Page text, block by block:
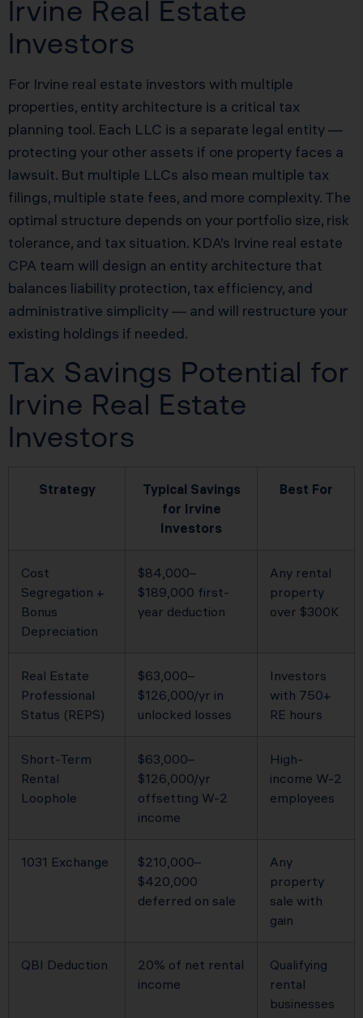
Irvine Real Estate
Investors
For Irvine real estate investors with multiple
properties, entity architecture is a critical tax
planning tool. Each LLC is a separate legal entity —
protecting your other assets if one property faces a
lawsuit. But multiple LLCs also mean multiple tax
filings, multiple state fees, and more complexity. The
optimal structure depends on your portfolio size, risk
tolerance, and tax situation. KDA’s Irvine real estate
CPA team will design an entity architecture that
balances liability protection, tax efficiency, and
administrative simplicity — and will restructure your
existing holdings if needed.
Tax Savings Potential for
Irvine Real Estate
Investors
Strategy
Typical Savings
for Irvine
Investors
Best For
Cost
Segregation +
Bonus
Depreciation
$84,000–
$189,000 first-
year deduction
Any rental
property
over $300K
Real Estate
Professional
Status (REPS)
$63,000–
$126,000/yr in
unlocked losses
Investors
with 750+
RE hours
Short-Term
Rental
Loophole
$63,000–
$126,000/yr
offsetting W-2
income
High-
income W-2
employees
1031 Exchange
$210,000–
$420,000
deferred on sale
Any
property
sale with
gain
QBI Deduction
20% of net rental
income
Qualifying
rental
businesses